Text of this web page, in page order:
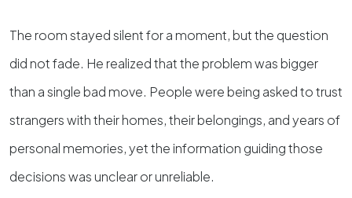
The room stayed silent for a moment, but the question
did not fade. He realized that the problem was bigger
than a single bad move. People were being asked to trust
strangers with their homes, their belongings, and years of
personal memories, yet the information guiding those
decisions was unclear or unreliable.